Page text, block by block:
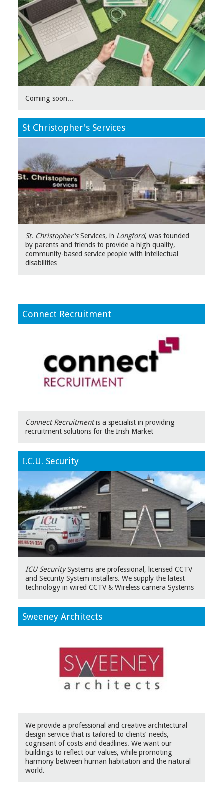
Coming soon...
St Christopher's Services
St. Christopher'sServices, in Longford, was founded
by parents and friends to provide a high quality,
community-based service people with intellectual
disabilities
Connect Recruitment
Connect Recruitmentis a specialist in providing
recruitment solutions for the Irish Market
I.C.U. Security
ICU SecuritySystems are professional, licensed CCTV
and Security System installers. We supply the latest
technology in wired CCTV & Wireless camera Systems
Sweeney Architects
We provide a professional and creative architectural
design service that is tailored to clients’ needs,
cognisant of costs and deadlines. We want our
buildings to reflect our values, while promoting
harmony between human habitation and the natural
world.